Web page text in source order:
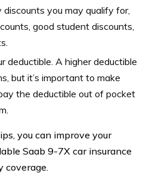
you may qualify for,
good student discounts,
deductible. A higher deductible
but it’s important to make
the deductible out of pocket
you can improve your
Saab 9-7X car insurance
coverage.